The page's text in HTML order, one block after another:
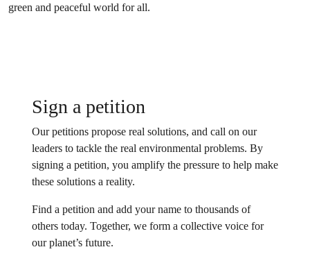
green and peaceful world for all.
Sign a petition
Our petitions propose real solutions, and call on our
leaders to tackle the real environmental problems. By
signing a petition, you amplify the pressure to help make
these solutions a reality.
Find a petition and add your name to thousands of
others today. Together, we form a collective voice for
our planet’s future.